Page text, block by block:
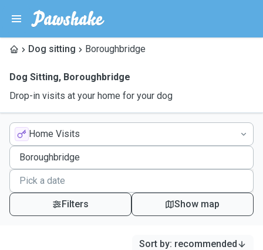
Dog sitting Boroughbridge
Dog Sitting, Boroughbridge
Drop-in visits at your home for your dog
Home Visits
Filters Show map
Sort by: recommended